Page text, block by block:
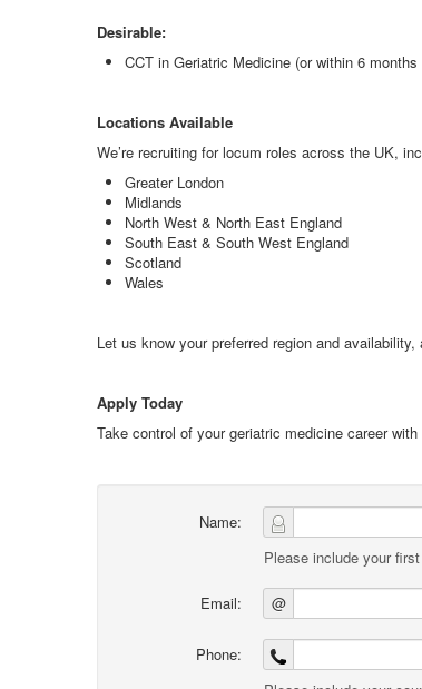
Desirable:
CCT in Geriatric Medicine (or within 6
Locations Available
We’re recruiting for locum roles across the UK,
Greater London
Midlands
North West & North East England
South East & South West England
Scotland
Wales
Let us know your preferred region and
Apply Today
Take control of your geriatric medicine career
Name:
Please include your
Email: @
Phone: